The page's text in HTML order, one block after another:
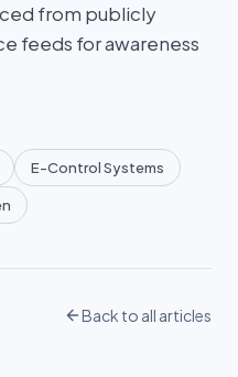
from publicly
feeds for awareness
E-Control Systems
Back to all articles